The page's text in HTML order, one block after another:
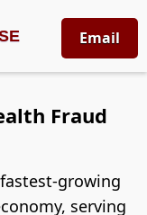
Email
Fraud
growing
serving